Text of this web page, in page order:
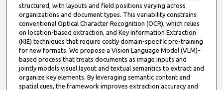
structured, with layouts and field positions varying across
organizations and document types. This variability constrains
conventional Optical Character Recognition (OCR), which relies
on location-based extraction, and Key Information Extraction
(KIE) techniques that require costly domain-specific pre-training
for new formats. We propose a Vision Language Model (VLM)-
based process that treats documents as image inputs and
jointly models visual layout and textual semantics to extract and
organize key elements. By leveraging semantic content and
spatial cues, the framework improves extraction accuracy and